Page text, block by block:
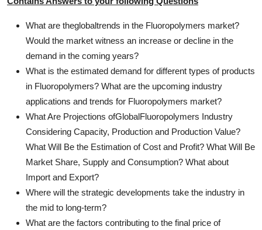
What are theglobaltrends in the Fluoropolymers market?
Would the market witness an increase or decline in the
demand in the coming years?
What is the estimated demand for different types of products
in Fluoropolymers? What are the upcoming industry
applications and trends for Fluoropolymers market?
What Are Projections ofGlobalFluoropolymers Industry
Considering Capacity, Production and Production Value?
What Will Be the Estimation of Cost and Profit? What Will Be
Market Share, Supply and Consumption? What about
Import and Export?
Where will the strategic developments take the industry in
the mid to long-term?
What are the factors contributing to the final price of